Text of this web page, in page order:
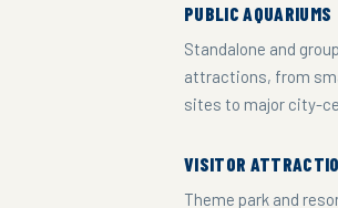
PUBLIC AQUARIUMS
Standalone and
attractions, from
sites to major city-
VISITOR
Theme park and